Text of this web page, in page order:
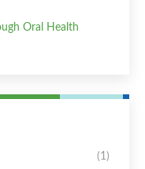
Oral Health
(1)